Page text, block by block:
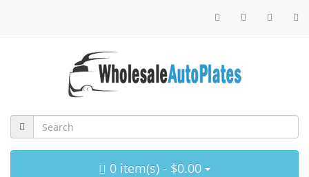
0 item(s) - $0.00